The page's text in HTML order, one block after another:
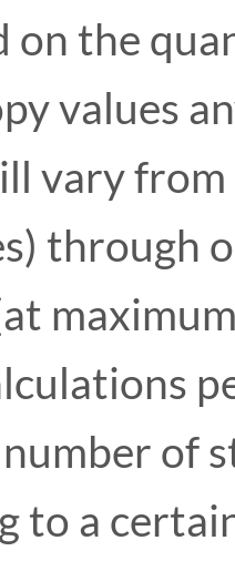
on the
values
vary
through
of
to a